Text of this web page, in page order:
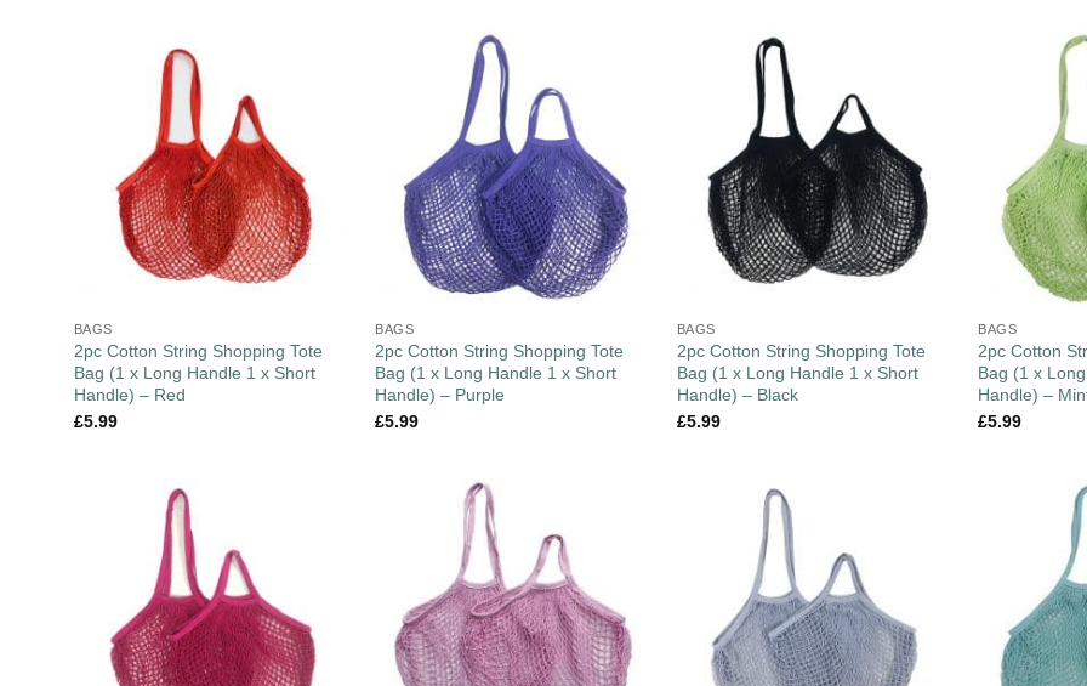
BAGS
2pc Cotton String Shopping Tote
Bag (1 x Long Handle 1 x Short
Handle) – Red
£5.99
BAGS
2pc Cotton String Shopping Tote
Bag (1 x Long Handle 1 x Short
Handle) – Purple
£5.99
BAGS
2pc Cotton String Shopping Tote
Bag (1 x Long Handle 1 x Short
Handle) – Black
£5.99
BAGS
2pc Cotton
Bag (1 x
Handle) –
£5.99